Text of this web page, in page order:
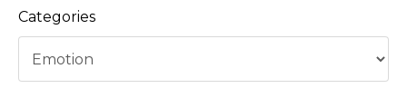
Categories